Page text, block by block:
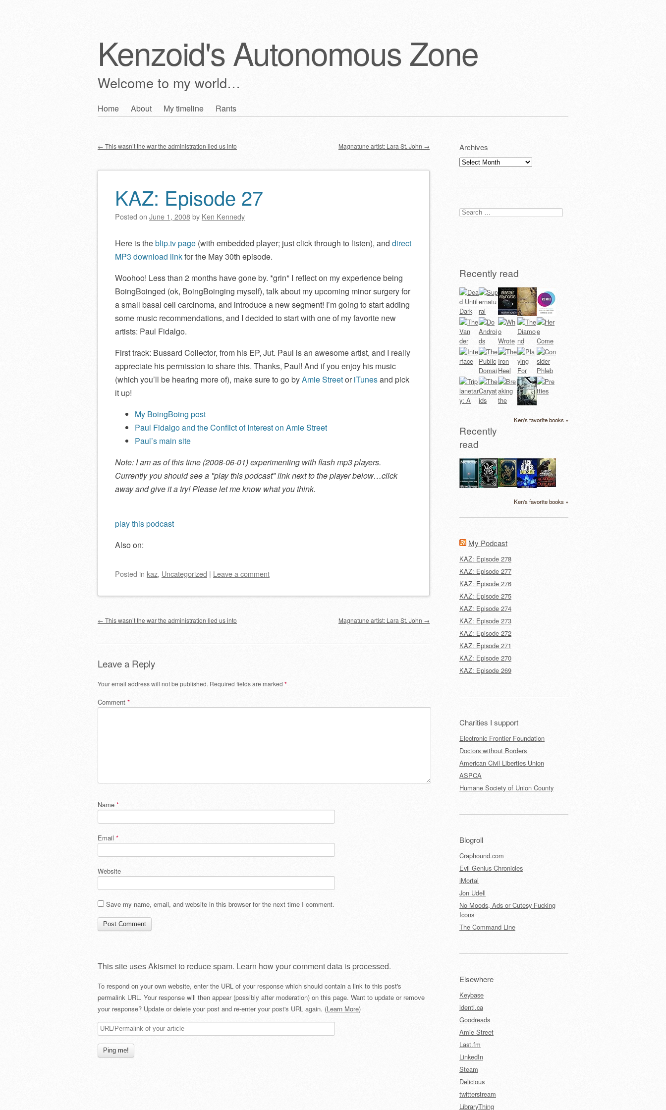
Kenzoid's Autonomous Zone
Welcome to my world…
Skip
Home About My timeline Rants
Post navigation
← This wasn’t the war the administration lied us into Magnatune artist: Lara St. John →
KAZ: Episode 27
Posted on June 1, 2008by Ken Kennedy
Here is theblip.tv page (with embedded player; just click through to listen), and direct
MP3 download linkfor the May 30th episode.
Woohoo! Less than 2 months have gone by. *grin* I reflect on my experience being
BoingBoinged (ok, BoingBoinging myself), talk about my upcoming minor surgery for
a small basal cell carcinoma, and introduce a new segment! I’m going to start adding
some music recommendations, and I decided to start with one of my favorite new
artists: Paul Fidalgo.
First track: Bussard Collector, from his EP, Jut. Paul is an awesome artist, and I really
appreciate his permission to share this. Thanks, Paul! And if you enjoy his music
(which you’ll be hearing more of), make sure to go byAmie StreetoriTunesand pick
it up!
My BoingBoing post
Paul Fidalgo and the Conflict of Interest on Amie Street
Paul’s main site
Note: I am as of this time (2008-06-01) experimenting with flash mp3 players.
Currently you should see a play this podcast link next to the player below…click
away and give it a try! Please let me know what you think.
play this podcast
Also on:
Posted in kaz, Uncategorized | Leave a comment
Post navigation
← This wasn’t the war the administration lied us into Magnatune artist: Lara St. John →
Leave a Reply
Your email address will not be published. Required fields are marked *
Comment *
Name *
Email *
Website
Save my name, email, and website in this browser for the next time I comment.
This site uses Akismet to reduce spam. Learn how your comment data is processed.
To respond on your own website, enter the URL of your response which should contain a link to this post's
permalink URL. Your response will then appear (possibly after moderation) on this page. Want to update or remove
your response? Update or delete your post and re-enter your post's URL again. (Learn More)
Archives
Archives
Search
for:
Recently read
Ken's favorite books »
Recently
read
Ken's favorite books »
My Podcast
KAZ: Episode 278
KAZ: Episode 277
KAZ: Episode 276
KAZ: Episode 275
KAZ: Episode 274
KAZ: Episode 273
KAZ: Episode 272
KAZ: Episode 271
KAZ: Episode 270
KAZ: Episode 269
Charities I support
Electronic Frontier Foundation
Doctors without Borders
American Civil Liberties Union
ASPCA
Humane Society of Union County
Blogroll
Craphound.com
Evil Genius Chronicles
iMortal
Jon Udell
No Moods, Ads or Cutesy Fucking
Icons
The Command Line
Elsewhere
Keybase
identi.ca
Goodreads
Amie Street
Last.fm
LinkedIn
Steam
Delicious
twitterstream
LibraryThing